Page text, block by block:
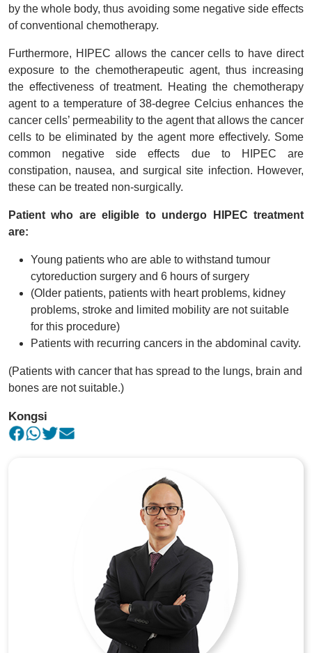
by the whole body, thus avoiding some negative side effects
of conventional chemotherapy.
Furthermore, HIPEC allows the cancer cells to have direct
exposure to the chemotherapeutic agent, thus increasing
the effectiveness of treatment. Heating the chemotherapy
agent to a temperature of 38-degree Celcius enhances the
cancer cells’ permeability to the agent that allows the cancer
cells to be eliminated by the agent more effectively. Some
common negative side effects due to HIPEC are
constipation, nausea, and surgical site infection. However,
these can be treated non-surgically.
Patient who are eligible to undergo HIPEC treatment
are:
Young patients who are able to withstand tumour
cytoreduction surgery and 6 hours of surgery
(Older patients, patients with heart problems, kidney
problems, stroke and limited mobility are not suitable
for this procedure)
Patients with recurring cancers in the abdominal cavity.
(Patients with cancer that has spread to the lungs, brain and
bones are not suitable.)
Kongsi